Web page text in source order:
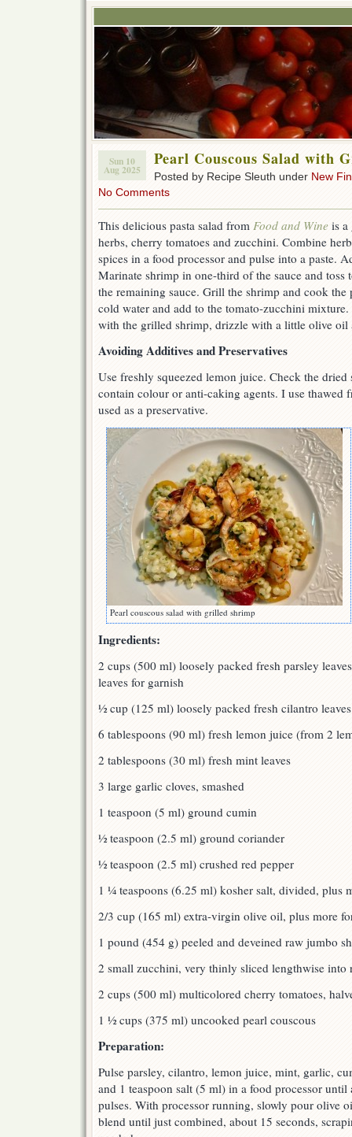
Sun 10
Aug 2025
Pearl Couscous Salad with
Posted by Recipe Sleuth under New
No Comments
This delicious pasta salad from Food and Wine is a
herbs, cherry tomatoes and zucchini. Combine
spices in a food processor and pulse into a paste.
Marinate shrimp in one-third of the sauce and toss
the remaining sauce. Grill the shrimp and cook the
cold water and add to the tomato-zucchini mixture.
with the grilled shrimp, drizzle with a little olive oil
Avoiding Additives and Preservatives
Use freshly squeezed lemon juice. Check the dried
contain colour or anti-caking agents. I use thawed
used as a preservative.
Pearl couscous salad with grilled shrimp
Ingredients:
2 cups (500 ml) loosely packed fresh parsley
leaves for garnish
½ cup (125 ml) loosely packed fresh cilantro
6 tablespoons (90 ml) fresh lemon juice (from 2
2 tablespoons (30 ml) fresh mint leaves
3 large garlic cloves, smashed
1 teaspoon (5 ml) ground cumin
½ teaspoon (2.5 ml) ground coriander
½ teaspoon (2.5 ml) crushed red pepper
1 ¼ teaspoons (6.25 ml) kosher salt, divided, plus
2/3 cup (165 ml) extra-virgin olive oil, plus more
1 pound (454 g) peeled and deveined raw jumbo
2 small zucchini, very thinly sliced lengthwise into
2 cups (500 ml) multicolored cherry tomatoes,
1 ½ cups (375 ml) uncooked pearl couscous
Preparation:
Pulse parsley, cilantro, lemon juice, mint, garlic,
and 1 teaspoon salt (5 ml) in a food processor until
pulses. With processor running, slowly pour olive
blend until just combined, about 15 seconds,